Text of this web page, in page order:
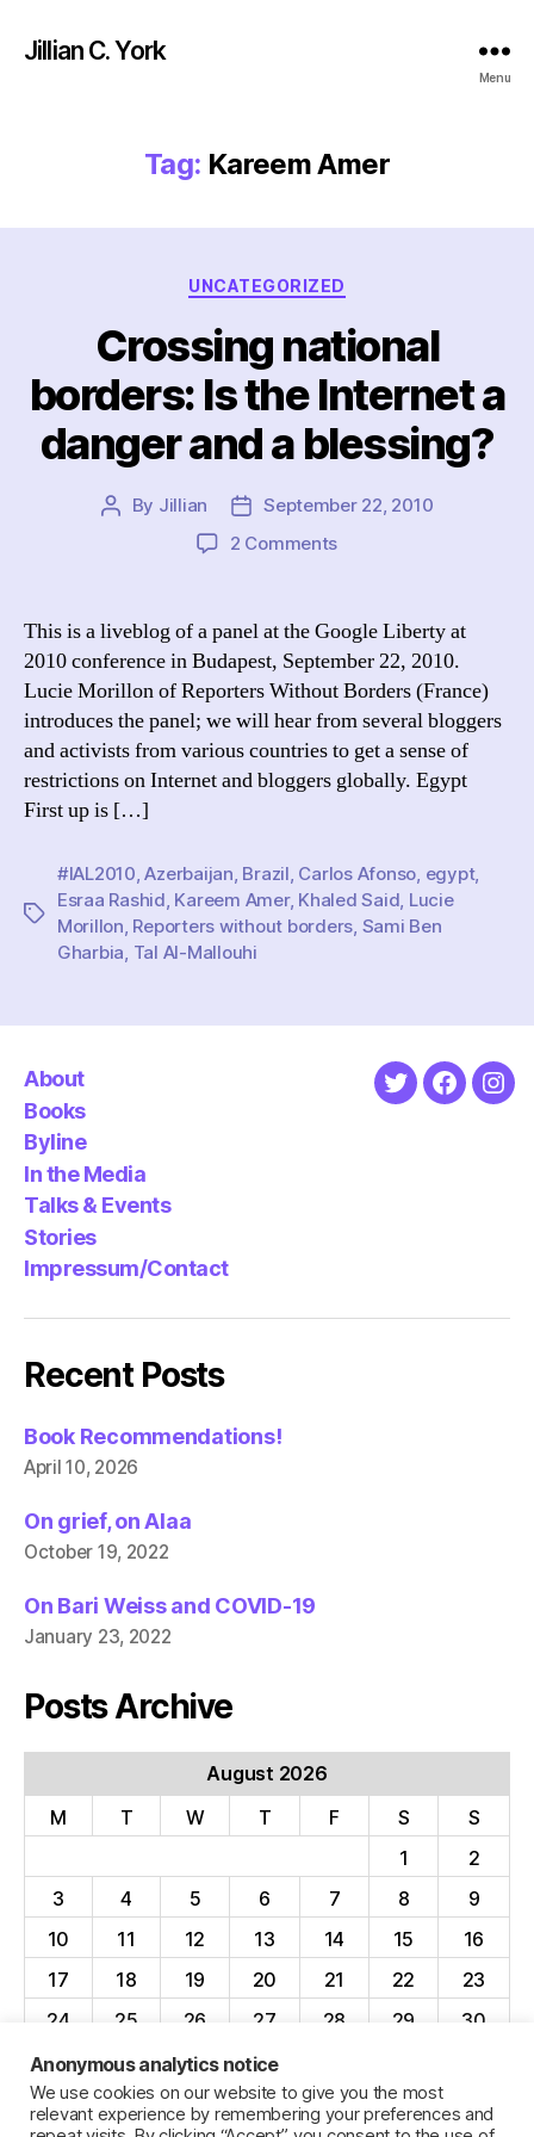
Jillian C. York
Menu
Tag: Kareem Amer
Categories
UNCATEGORIZED
Crossing national
borders: Is the Internet a
danger and a blessing?
Post
By Jillian
Post
date
September 22, 2010
2 Commentson
borders:
the
Internet
a
danger
and
This is a liveblog of a panel at the Google Liberty at
2010 conference in Budapest, September 22, 2010.
Lucie Morillon of Reporters Without Borders (France)
introduces the panel; we will hear from several bloggers
and activists from various countries to get a sense of
restrictions on Internet and bloggers globally. Egypt
First up is […]
Tags
#IAL2010 ,Azerbaijan Brazil Carlos Afonso egypt,
Esraa Rashid Kareem Amer, Khaled Said Lucie
Morillon Reporters without borders Sami Ben
Gharbia Tal Al-Mallouhi
About
Books
Byline
In the Media
Talks & Events
Stories
Impressum/Contact
Twitter
Recent Posts
Book Recommendations!
April 10, 2026
On grief, on Alaa
October 19, 2022
On Bari Weiss and COVID-19
January 23, 2022
Posts Archive
August 2026
M
T W T F S
S
1
2
3
4 5 6 7 8
9
10
11 12 13 14 15
16
17
18 19 20 21 22
23
24
25 26 27 28 29
30
31
« Apr
Anonymous analytics notice
We use cookies on our website to give you the most
relevant experience by remembering your preferences and